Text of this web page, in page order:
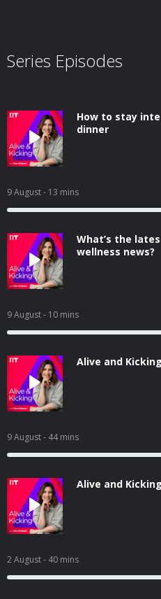
Series Episodes
How to stay
dinner
9 August- 13 mins
What’s the
wellness news?
9 August- 10 mins
Alive and
9 August- 44 mins
Alive and
2 August- 40 mins